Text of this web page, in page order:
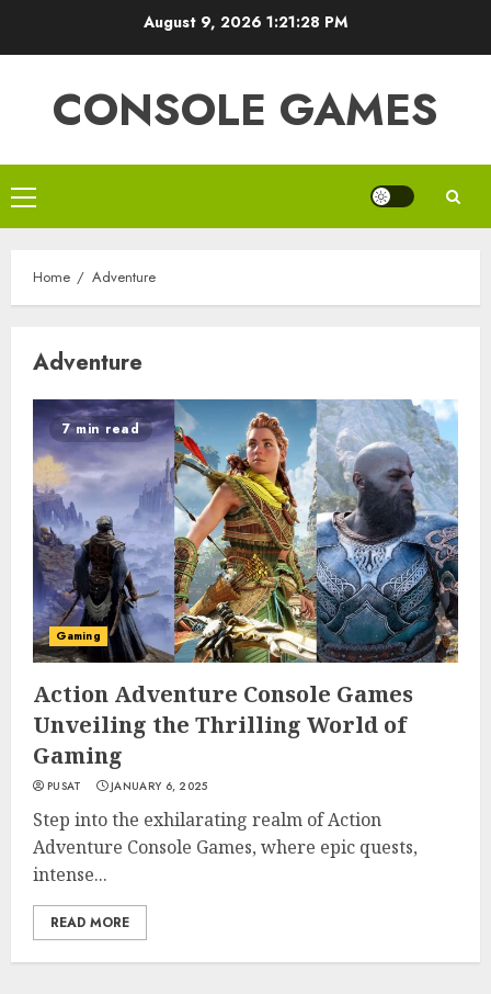
August 9, 2026 1:21:28 PM
CONSOLE GAMES
Primary
Menu
Home Adventure
Adventure
7 min read
Gaming
Action Adventure Console Games
Unveiling the Thrilling World of
Gaming
PUSAT JANUARY 6, 2025
Step into the exhilarating realm of Action
Adventure Console Games, where epic quests,
intense...
READ MORE